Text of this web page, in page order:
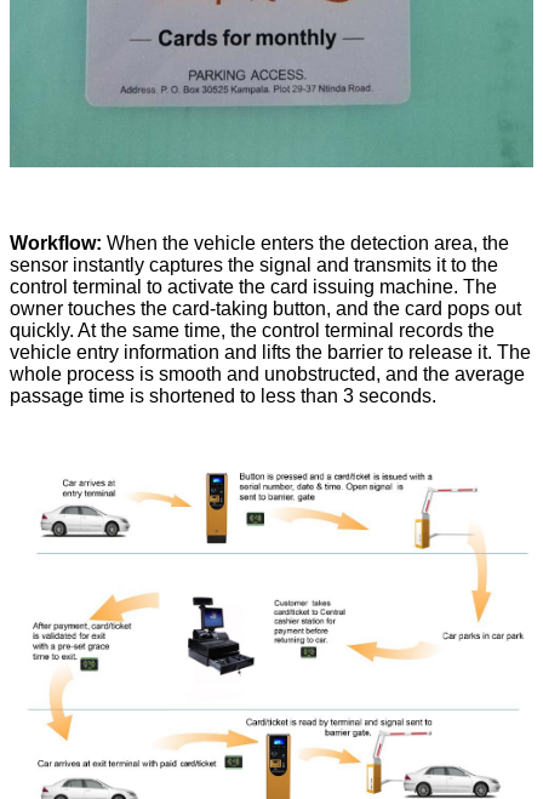
Workflow: When the vehicle enters the detection area, the
sensor instantly captures the signal and transmits it to the
control terminal to activate the card issuing machine. The
owner touches the card-taking button, and the card pops out
quickly. At the same time, the control terminal records the
vehicle entry information and lifts the barrier to release it. The
whole process is smooth and unobstructed, and the average
passage time is shortened to less than 3 seconds.